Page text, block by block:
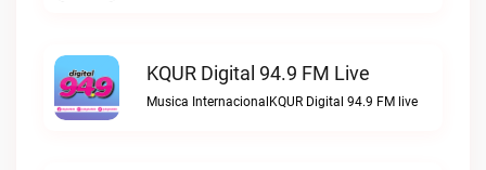
KQUR Digital 94.9 FM Live
Musica InternacionalKQUR Digital 94.9 FM live